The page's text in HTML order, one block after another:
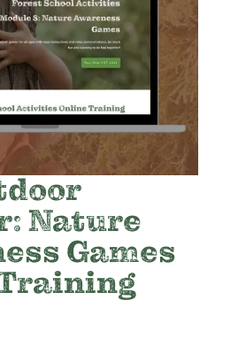
Nature
Games